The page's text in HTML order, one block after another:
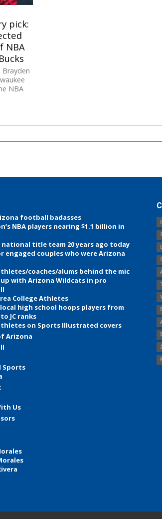
pick:
NBA
Brayden
NBA
football badasses
NBA players nearing $1.1 billion in
national title team 20 years ago today
engaged couples who were Arizona
coaches/alums behind the mic
with Arizona Wildcats in pro
College Athletes
high school hoops players from
JC ranks
on Sports Illustrated covers
Arizona
Sports
Us